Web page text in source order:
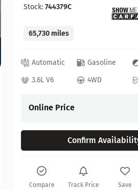
Stock: 744379C
65,730 miles
Automatic Gasoline
3.6L V6
4WD
Online Price
Confirm
Compare Track Price Save